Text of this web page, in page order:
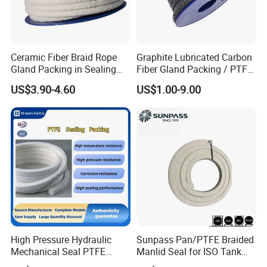
Q 1. What is the payment term?
A: We accept T/T , 100L/C at sight Western Union, VISA, Paypal
Ceramic Fiber Braid Rope
Gland Packing in Sealing
Valve
US$3.90-4.60
Graphite Lubricated Carbon
Fiber Gland Packing / PTFE
Gland Packing Genuine for
Sealing Packing
US$1.00-9.00
High Pressure Hydraulic
Mechanical Seal PTFE
Gland Packing Valve Water
Sunpass Pan/PTFE Braided
Manlid Seal for ISO Tank
Container Bulk Liquid